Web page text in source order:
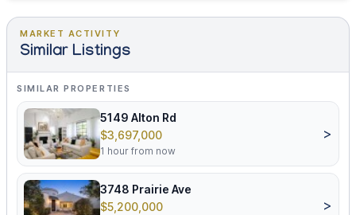
MARKET ACTIVITY
Similar Listings
SIMILAR PROPERTIES
5149 Alton Rd
$3,697,000
1 hour from now
>
3748 Prairie Ave
$5,200,000
>